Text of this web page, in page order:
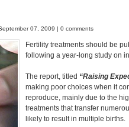
07, 2009 | 0 comments
Fertility treatments should be
following a year-long study on
The report, titled “Raising
making poor choices when it
reproduce, mainly due to the
treatments that transfer
likely to result in multiple births.